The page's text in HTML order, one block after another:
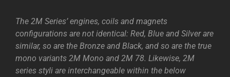
The 2M Series’ engines, coils and magnets
configurations are not identical: Red, Blue and Silver are
similar, so are the Bronze and Black, and so are the true
mono variants 2M Mono and 2M 78. Likewise, 2M
series styli are interchangeable within the below